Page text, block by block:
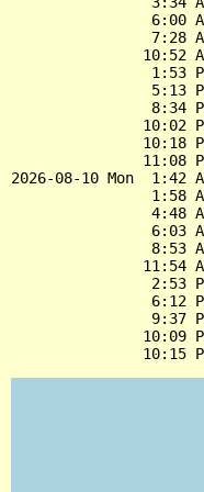
6:00
7:28
10:52
1:53
5:13
8:34
10:02
10:18
11:08
2026-08-10 Mon  1:42
1:58
4:48
6:03
8:53
11:54
2:53
6:12
9:37
10:09